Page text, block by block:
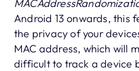
Android 13 onwards, this
the privacy of your
MAC address, which will
difficult to track a device